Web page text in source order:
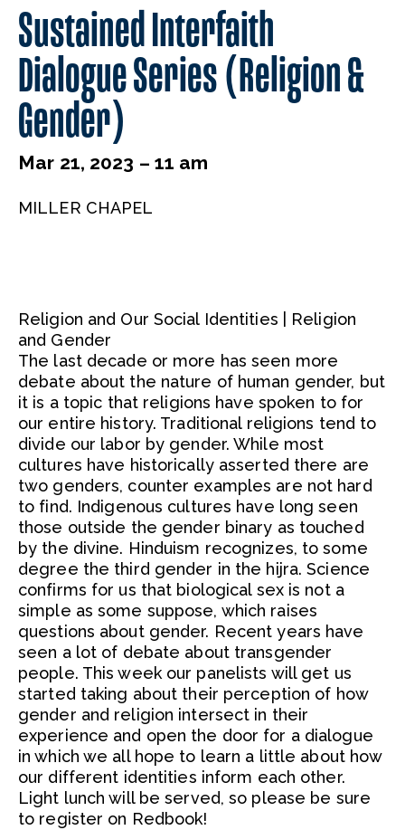
Sustained Interfaith
Dialogue Series (Religion &
Gender)
Mar 21, 2023 – 11 am
MILLER CHAPEL
Religion and Our Social Identities | Religion
and Gender
The last decade or more has seen more
debate about the nature of human gender, but
it is a topic that religions have spoken to for
our entire history. Traditional religions tend to
divide our labor by gender. While most
cultures have historically asserted there are
two genders, counter examples are not hard
to find. Indigenous cultures have long seen
those outside the gender binary as touched
by the divine. Hinduism recognizes, to some
degree the third gender in the hijra. Science
confirms for us that biological sex is not a
simple as some suppose, which raises
questions about gender. Recent years have
seen a lot of debate about transgender
people. This week our panelists will get us
started taking about their perception of how
gender and religion intersect in their
experience and open the door for a dialogue
in which we all hope to learn a little about how
our different identities inform each other.
Light lunch will be served, so please be sure
to register on Redbook!